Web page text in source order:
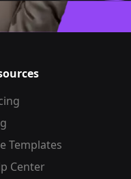
Templates
Center